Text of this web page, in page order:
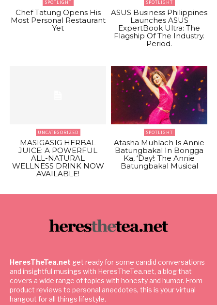
SPOTLIGHT
Chef Tatung Opens His
Most Personal Restaurant
Yet
SPOTLIGHT
ASUS Business Philippines
Launches ASUS
ExpertBook Ultra: The
Flagship Of The Industry.
Period.
UNCATEGORIZED
MASIGASIG HERBAL
JUICE: A POWERFUL
ALL-NATURAL
WELLNESS DRINK NOW
AVAILABLE!
SPOTLIGHT
Atasha Muhlach Is Annie
Batungbakal In Bongga
Ka, ‘Day!: The Annie
Batungbakal Musical
HeresTheTea.net get ready for some candid conversations
and insightful musings with HeresTheTea.net, a blog that
covers a wide range of topics with honesty and humor. From
product reviews to personal anecdotes, this is your virtual
hangout for all things lifestyle.